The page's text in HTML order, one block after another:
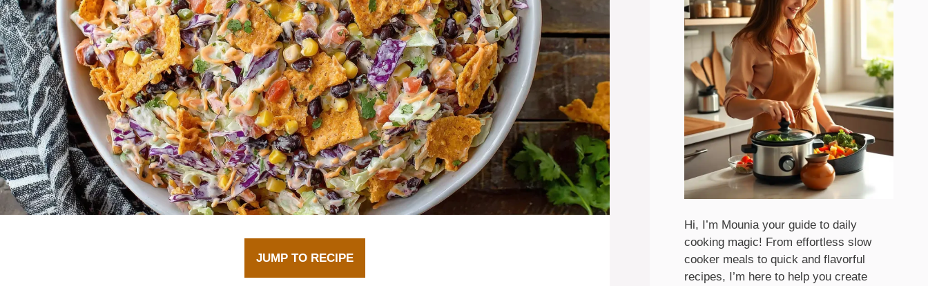
JUMP TO RECIPE
Hi, I’m Mounia your guide to daily
cooking magic! From effortless slow
cooker meals to quick and flavorful
recipes, I’m here to help you create